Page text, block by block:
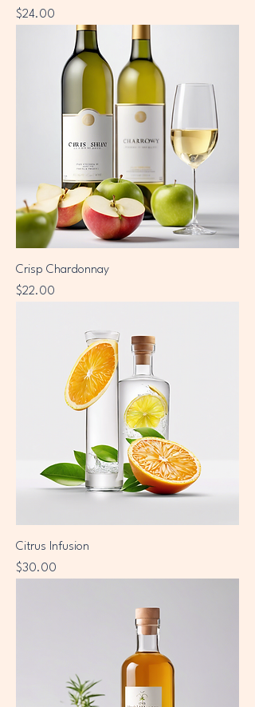
Price
$24.00
Crisp Chardonnay
Price
$22.00
Citrus Infusion
Price
$30.00